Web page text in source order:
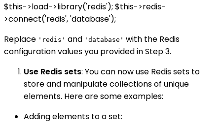
$this->load->library('redis'); $this->redis-
>connect('redis', 'database');
Replace 'redis' and 'database' with the Redis
configuration values you provided in Step 3.
Use Redis sets: You can now use Redis sets to
store and manipulate collections of unique
elements. Here are some examples:
Adding elements to a set: